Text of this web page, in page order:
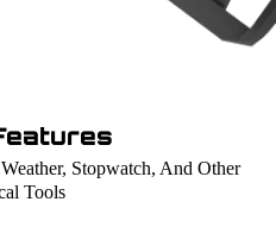
Stopwatch, And Other
Tools